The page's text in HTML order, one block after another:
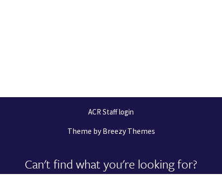
ACR Staff login
Theme byBreezy Themes
Can't find what you're looking for?